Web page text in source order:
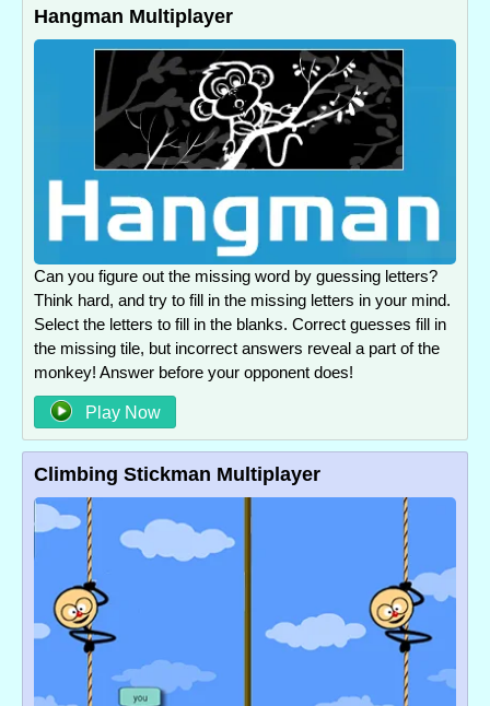
Hangman Multiplayer
Can you figure out the missing word by guessing letters?
Think hard, and try to fill in the missing letters in your mind.
Select the letters to fill in the blanks. Correct guesses fill in
the missing tile, but incorrect answers reveal a part of the
monkey! Answer before your opponent does!
Play Now
Climbing Stickman Multiplayer